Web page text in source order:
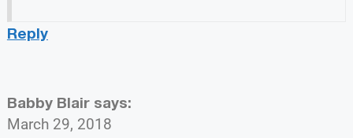
Reply
Babby Blair says:
March 29, 2018